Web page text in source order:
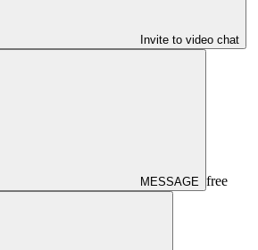
Invite to video chat
MESSAGE free